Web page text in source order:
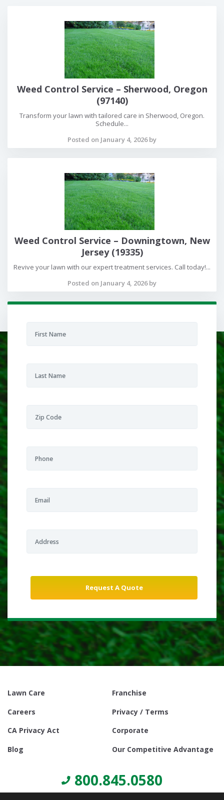
Weed Control Service – Sherwood, Oregon
(97140)
Transform your lawn with tailored care in Sherwood, Oregon.
Schedule...
Posted on January 4, 2026 by
Weed Control Service – Downingtown, New
Jersey (19335)
Revive your lawn with our expert treatment services. Call today!...
Posted on January 4, 2026 by
Lawn Care
Franchise
Careers
Privacy / Terms
CA Privacy Act
Corporate
Blog
Our Competitive Advantage
800.845.0580